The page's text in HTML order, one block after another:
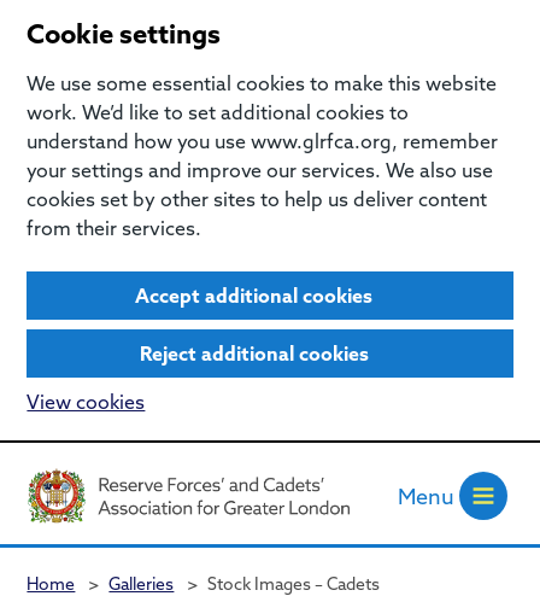
Menu
Home > Galleries > Stock Images – Cadets
Cookie settings
We use some essential cookies to make this website
work. We’d like to set additional cookies to
understand how you use www.glrfca.org, remember
your settings and improve our services. We also use
cookies set by other sites to help us deliver content
from their services.
Accept additional cookies
Reject additional cookies
View cookies